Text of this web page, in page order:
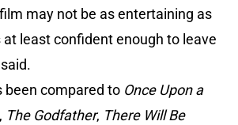
may not be as entertaining as
at least confident enough to leave
been compared to Once Upon a
, The Godfather, There Will Be